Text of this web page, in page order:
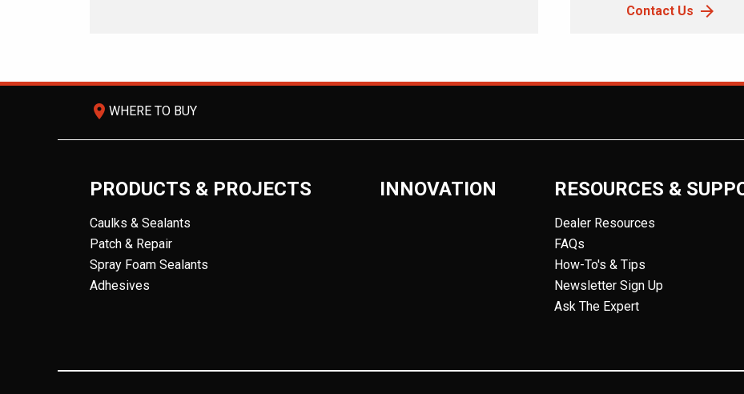
Contact Us
room WHERE TO BUY
PRODUCTS & PROJECTS
Caulks & Sealants
Patch & Repair
Spray Foam Sealants
Adhesives
INNOVATION RESOURCES &
Dealer Resources
FAQs
How-To's & Tips
Newsletter Sign Up
Ask The Expert